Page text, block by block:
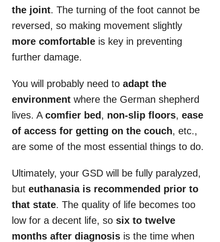
the joint. The turning of the foot cannot be
reversed, so making movement slightly
more comfortable is key in preventing
further damage.
You will probably need to adapt the
environment where the German shepherd
lives. A comfier bed , non-slip floors, ease
of access for getting on the couch, etc.,
are some of the most essential things to do.
Ultimately, your GSD will be fully paralyzed,
but euthanasia is recommended prior to
that state. The quality of life becomes too
low for a decent life, so six to twelve
months after diagnosis is the time when